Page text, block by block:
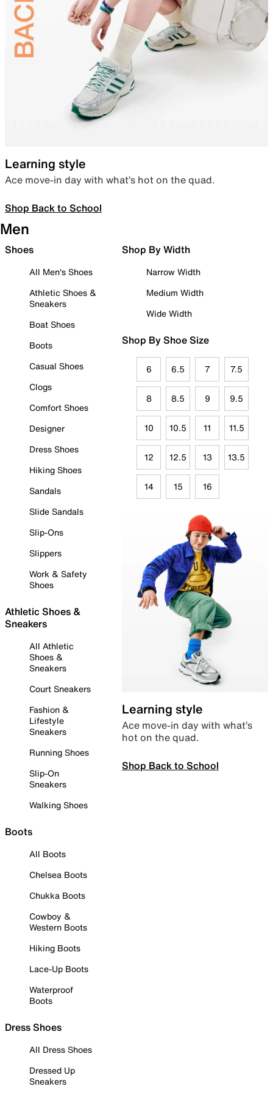
Learning style
Ace move-in day with what’s hot on the quad.
Shop Back to School
Men
Shoes
All Men's Shoes
Athletic Shoes &
Sneakers
Boat Shoes
Boots
Casual Shoes
Clogs
Comfort Shoes
Designer
Dress Shoes
Hiking Shoes
Sandals
Slide Sandals
Slip-Ons
Slippers
Work & Safety
Shoes
Athletic Shoes &
Sneakers
All Athletic
Shoes &
Sneakers
Court Sneakers
Fashion &
Lifestyle
Sneakers
Running Shoes
Slip-On
Sneakers
Walking Shoes
Boots
All Boots
Chelsea Boots
Chukka Boots
Cowboy &
Western Boots
Hiking Boots
Lace-Up Boots
Waterproof
Boots
Dress Shoes
All Dress Shoes
Dressed Up
Sneakers
Shop By Width
Narrow Width
Medium Width
Wide Width
Shop By Shoe Size
6 6.5 7 7.5
8 8.5 9 9.5
10 10.5 11 11.5
12 12.5 13 13.5
14 15 16
Learning style
Ace move-in day with what’s
hot on the quad.
Shop Back to School